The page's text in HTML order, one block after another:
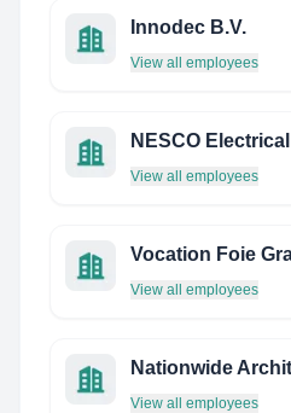
Innodec B.V.
View all employees
NESCO
View all employees
Vocation Foie
View all employees
Nationwide
View all employees